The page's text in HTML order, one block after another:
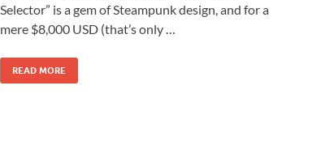
Selector” is a gem of Steampunk design, and for a
mere $8,000 USD (that’s only …
READ MORE